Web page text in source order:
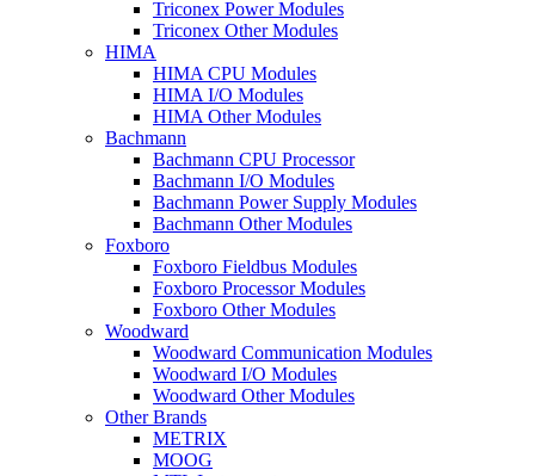
Triconex Power Modules
Triconex Other Modules
HIMA
HIMA CPU Modules
HIMA I/O Modules
HIMA Other Modules
Bachmann
Bachmann CPU Processor
Bachmann I/O Modules
Bachmann Power Supply Modules
Bachmann Other Modules
Foxboro
Foxboro Fieldbus Modules
Foxboro Processor Modules
Foxboro Other Modules
Woodward
Woodward Communication Modules
Woodward I/O Modules
Woodward Other Modules
Other Brands
METRIX
MOOG